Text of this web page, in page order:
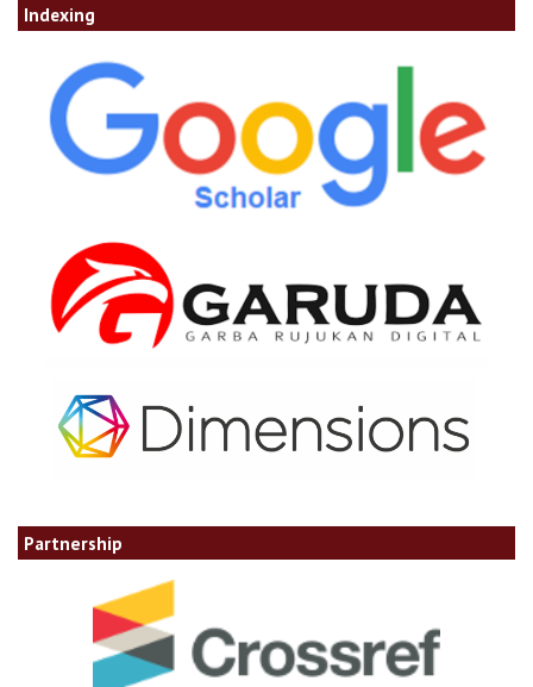
Indexing
Partnership